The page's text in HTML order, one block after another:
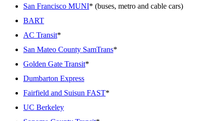
San Francisco MUNI* (buses, metro and cable cars)
BART
AC Transit*
San Mateo County SamTrans*
Golden Gate Transit*
Dumbarton Express
Fairfield and Suisun FAST*
UC Berkeley